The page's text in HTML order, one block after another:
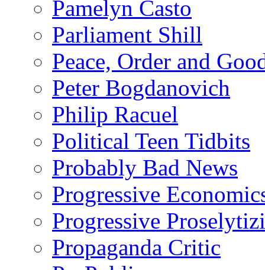
Pamelyn Casto
Parliament Shill
Peace, Order and
Peter Bogdanovich
Philip Racuel
Political Teen Tidbits
Probably Bad News
Progressive
Progressive
Propaganda Critic